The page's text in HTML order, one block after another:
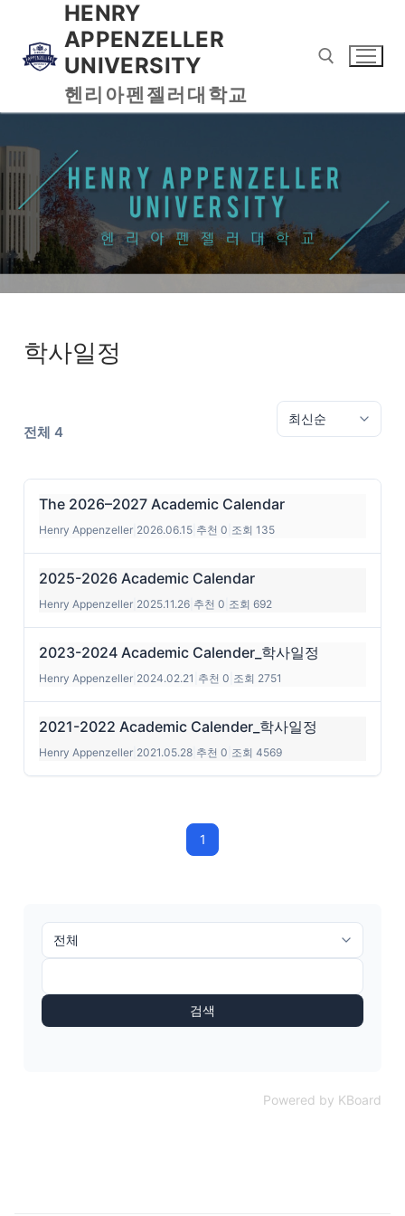
HENRY
APPENZELLER
UNIVERSITY
헨리아펜젤러대학교
학사일정
전체 4
The 2026–2027 Academic Calendar
Henry Appenzeller 2026.06.15 추천 0 조회 135
2025-2026 Academic Calendar
Henry Appenzeller 2025.11.26 추천 0 조회 692
2023-2024 Academic Calender_학사일정
Henry Appenzeller 2024.02.21 추천 0 조회 2751
2021-2022 Academic Calender_학사일정
Henry Appenzeller 2021.05.28 추천 0 조회 4569
1
검색
Powered by KBoard